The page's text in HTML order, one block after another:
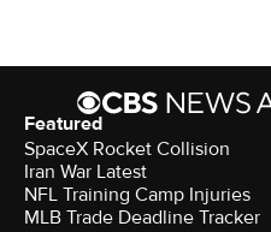
Featured
SpaceX Rocket Collision
Iran War Latest
NFL Training Camp Injuries
MLB Trade Deadline Tracker